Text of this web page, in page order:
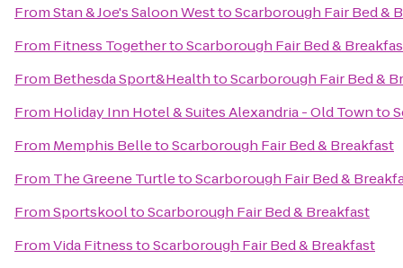
FromStan & Joe's Saloon WesttoScarborough Fair Bed &
From Fitness TogethertoScarborough Fair Bed &
From Bethesda Sport&HealthtoScarborough Fair Bed &
From Holiday Inn Hotel & Suites Alexandria - Old Townto
From Memphis BelletoScarborough Fair Bed & Breakfast
From The Greene TurtletoScarborough Fair Bed &
FromSportskooltoScarborough Fair Bed & Breakfast
FromVida FitnesstoScarborough Fair Bed & Breakfast